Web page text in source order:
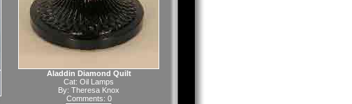
Aladdin Diamond Quilt
Cat: Oil Lamps
By: Theresa Knox
Comments: 0